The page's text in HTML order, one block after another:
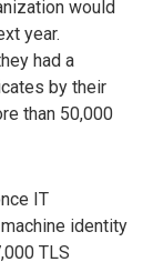
would
year.
had a
by their
than 50,000
IT
identity
TLS